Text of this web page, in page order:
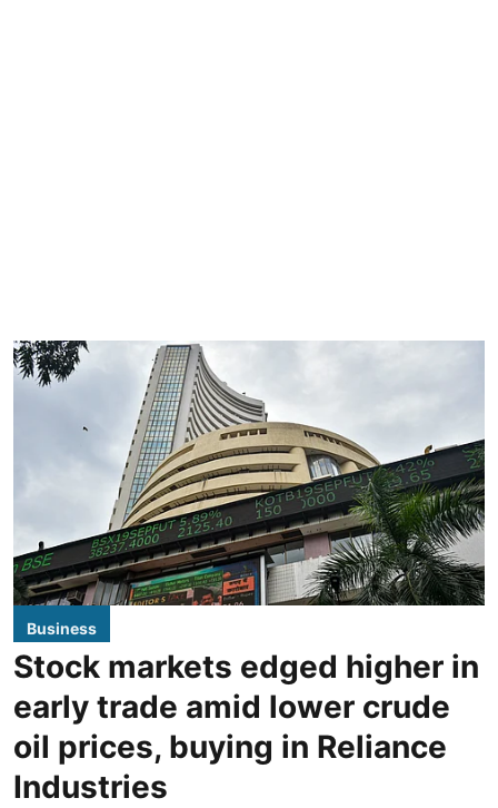
Business
Stock markets edged higher in
early trade amid lower crude
oil prices, buying in Reliance
Industries